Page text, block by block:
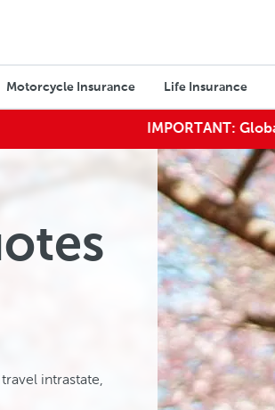
Motorcycle Insurance Life Insurance
IMPORTANT:Global events
intrastate,